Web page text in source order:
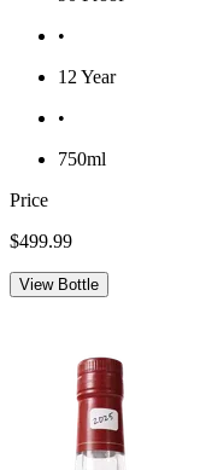
•
12 Year
•
750ml
Price
$499.99
View Bottle